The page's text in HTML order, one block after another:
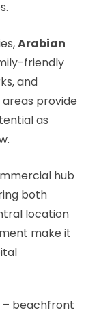
Arabian
friendly
and
provide
as
hub
both
location
make it
– beachfront